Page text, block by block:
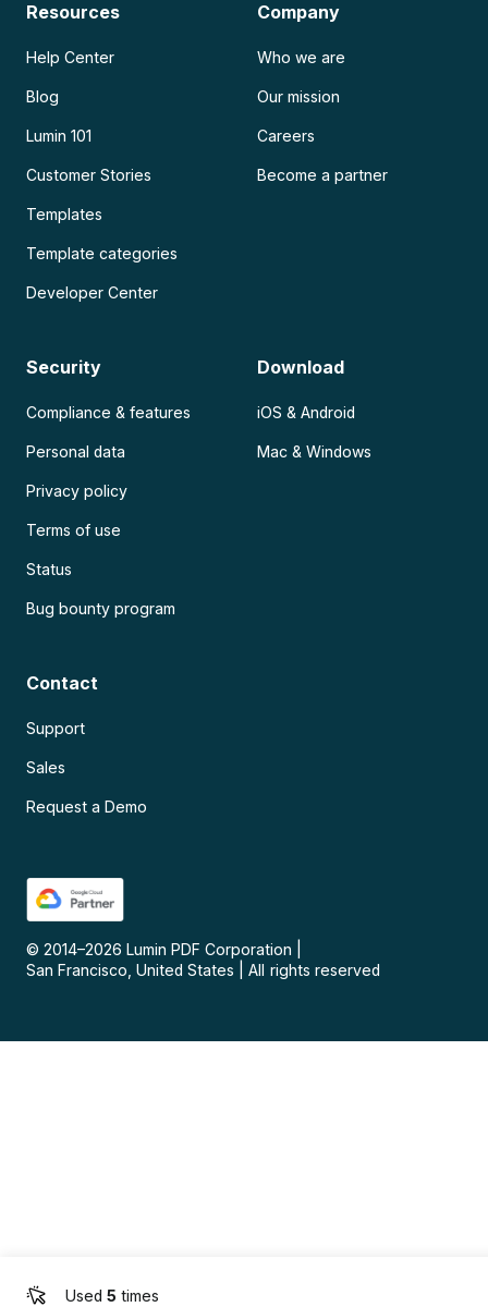
Used 5 times
Resources
Help Center
Blog
Lumin 101
Customer Stories
Templates
Template categories
Developer Center
Company
Who we are
Our mission
Careers
Become a partner
Security
Compliance & features
Personal data
Privacy policy
Terms of use
Status
Bug bounty program
Download
iOS & Android
Mac & Windows
Contact
Support
Sales
Request a Demo
© 2014–2026 Lumin PDF Corporation
San Francisco, United States
All rights reserved